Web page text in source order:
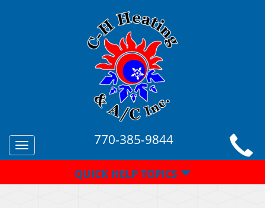
Toggle
navigation
770-385-9844
QUICK HELP TOPICS